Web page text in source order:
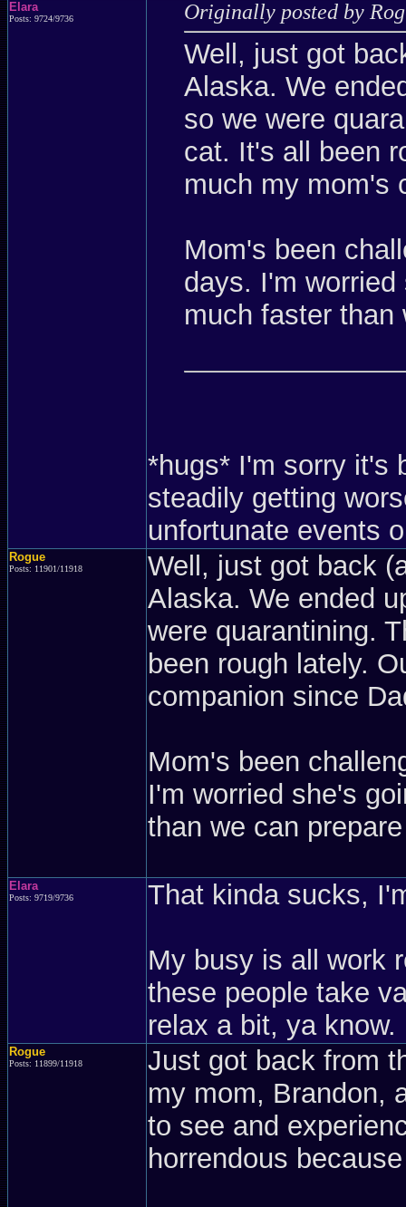
Elara
Posts: 9724/9736 Originally posted by
Well, just got
Alaska. We
so we were
cat. It's all been
much my mom's
Mom's been
days. I'm
much faster than
*hugs* I'm sorry it's
steadily getting
unfortunate events
Rogue
Posts: 11901/11918
Well, just got back
Alaska. We ended
were quarantining.
been rough lately.
companion since
Mom's been
I'm worried she's
than we can
Elara
Posts: 9719/9736 That kinda sucks,
My busy is all work
these people take
relax a bit, ya know.
Rogue
Posts: 11899/11918
Just got back from
my mom, Brandon,
to see and
horrendous